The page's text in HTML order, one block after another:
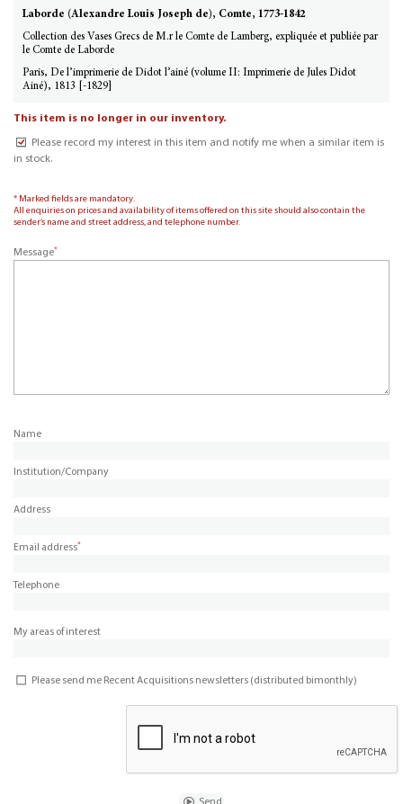
Laborde (Alexandre Louis Joseph de), Comte, 1773-1842
Collection des Vases Grecs de M.r le Comte de Lamberg, expliquée et publiée par
le Comte de Laborde
Paris, De l’imprimerie de Didot l’ainé (volume II: Imprimerie de Jules Didot
Ainé), 1813 [-1829]
This item is no longer in our inventory.
Please record my interest in this item and notify me when a similar item is
in stock.
* Marked fields are mandatory.
All enquiries on prices and availability of items offered on this site should also contain the
sender’s name and street address, and telephone number.
Message*
Name
Institution/Company
Address
Email address*
Telephone
My areas of interest
Please send me Recent Acquisitions newsletters (distributed bimonthly)